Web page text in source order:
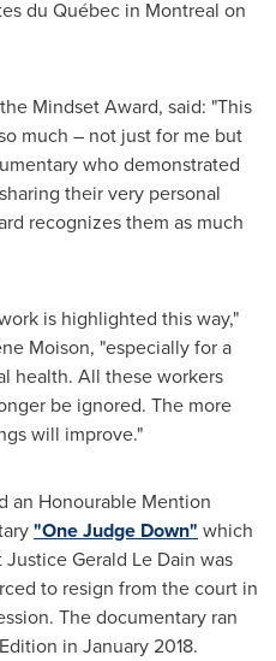
du Québec in Montreal on
Mindset Award, said: "This
much – not just for me but
who demonstrated
their very personal
recognizes them as much
is highlighted this way,"
Moison, "especially for a
health. All these workers
be ignored. The more
will improve."
an Honourable Mention
"One Judge Down" which
JusticeGerald Le Dain was
to resign from the court in
The documentary ran
in January 2018.